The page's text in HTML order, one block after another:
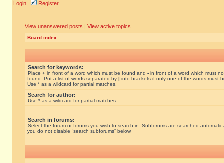
Login Register
View unanswered posts | View active topics
Board index
Search for keywords:
Place + in front of a word which must be found and - in front of a word which must
found. Put a list of words separated by | into brackets if only one of the words must
Use * as a wildcard for partial matches.
Search for author:
Use * as a wildcard for partial matches.
Search in forums:
Select the forum or forums you wish to search in. Subforums are searched
you do not disable “search subforums“ below.